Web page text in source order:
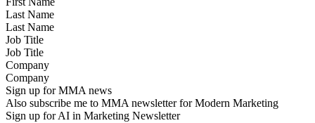
Last Name
Job Title
Company
Sign up for MMA news
Also subscribe me to MMA newsletter for Modern Marketing
Sign up for AI in Marketing Newsletter